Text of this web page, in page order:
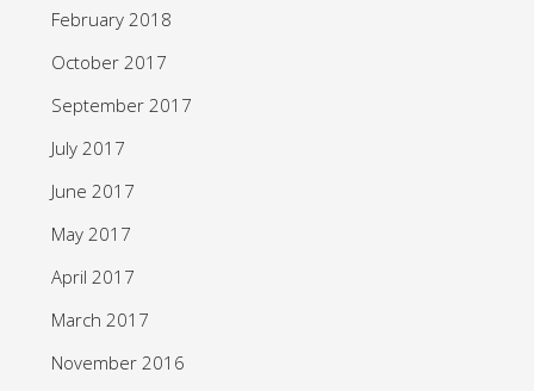
February 2018
October 2017
September 2017
July 2017
June 2017
May 2017
April 2017
March 2017
November 2016